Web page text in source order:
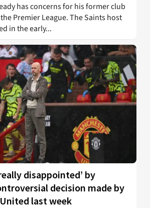
has concerns for his former club
Premier League. The Saints host
in the early...
disappointed’ by
decision made by
last week